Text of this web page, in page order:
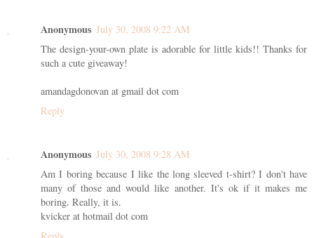
Anonymous July 30, 2008 9:22 AM
The design-your-own plate is adorable for little kids!! Thanks for
such a cute giveaway!
amandagdonovan at gmail dot com
Reply
Anonymous July 30, 2008 9:28 AM
Am I boring because I like the long sleeved t-shirt? I don't have
many of those and would like another. It's ok if it makes me
boring. Really, it is.
kvicker at hotmail dot com